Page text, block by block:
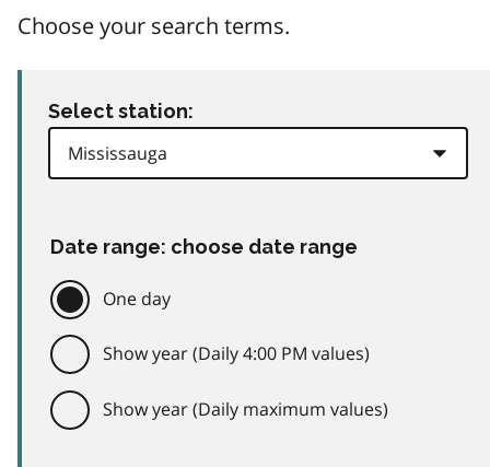
Choose your search terms.
Select station:
Date range: choose date range
One day
Show year (Daily 4:00 PM values)
Show year (Daily maximum values)